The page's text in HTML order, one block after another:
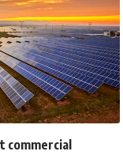
commercial